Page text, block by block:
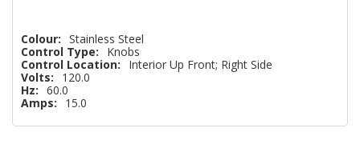
Colour: Stainless Steel
Control Type:
Knobs
Control Location:
Interior Up Front; Right Side
Volts:
120.0
Hz: 60.0
Amps:
15.0